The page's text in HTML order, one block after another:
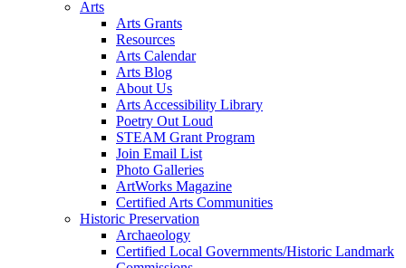
Arts
Arts Grants
Resources
Arts Calendar
Arts Blog
About Us
Arts Accessibility Library
Poetry Out Loud
STEAM Grant Program
Join Email List
Photo Galleries
ArtWorks Magazine
Certified Arts Communities
Historic Preservation
Archaeology
Certified Local Governments/Historic Landmark